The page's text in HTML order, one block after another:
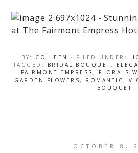
BY: COLLEEN · FILED UNDER:
TAGGED: BRIDAL BOUQUET,
FAIRMONT EMPRESS , FLORALS
GARDEN FLOWERS, ROMANTIC,
BOUQUET
OCTOBER 8,